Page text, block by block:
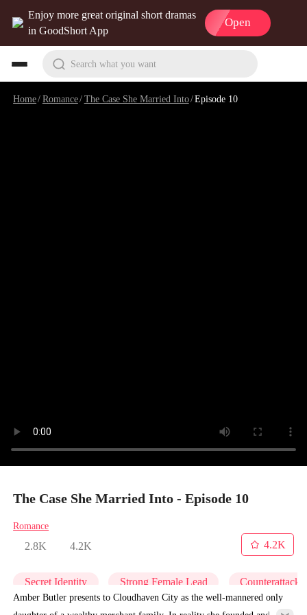
Enjoy more great original short dramas
in GoodShort App
Open
Search what you want
Home/Romance/The Case She Married Into/Episode 10
The Case She Married Into - Episode 10
Romance
2.8K 4.2K
4.2K
Secret Identity Strong Female Lead Counterattack
Amber Butler presents to Cloudhaven City as the well-mannered only